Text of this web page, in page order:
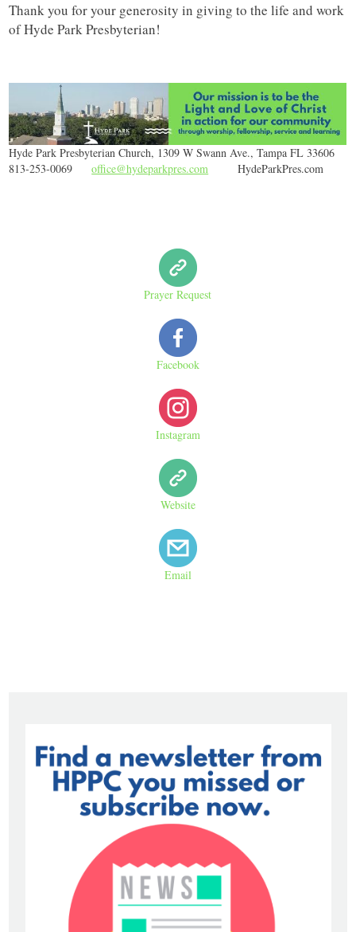
Thank you for your generosity in giving to the life and work
of Hyde Park Presbyterian!
Hyde Park Presbyterian Church, 1309 W Swann Ave., Tampa FL 33606
813-253-0069
office@hydeparkpres.com HydeParkPres.com
Prayer Request
Facebook
Instagram
Website
Email